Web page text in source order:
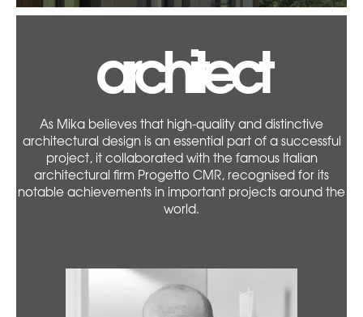
architect
As Mika believes that high-quality and distinctive
architectural design is an essential part of a successful
project, it collaborated with the famous Italian
architectural firm Progetto CMR, recognised for its
notable achievements in important projects around the
world.